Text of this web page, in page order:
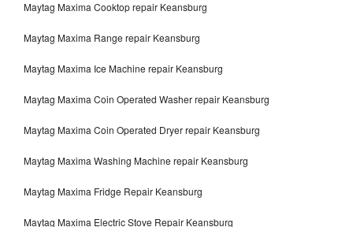
Maytag Maxima Cooktop repair Keansburg
Maytag Maxima Range repair Keansburg
Maytag Maxima Ice Machine repair Keansburg
Maytag Maxima Coin Operated Washer repair Keansburg
Maytag Maxima Coin Operated Dryer repair Keansburg
Maytag Maxima Washing Machine repair Keansburg
Maytag Maxima Fridge Repair Keansburg
Maytag Maxima Electric Stove Repair Keansburg